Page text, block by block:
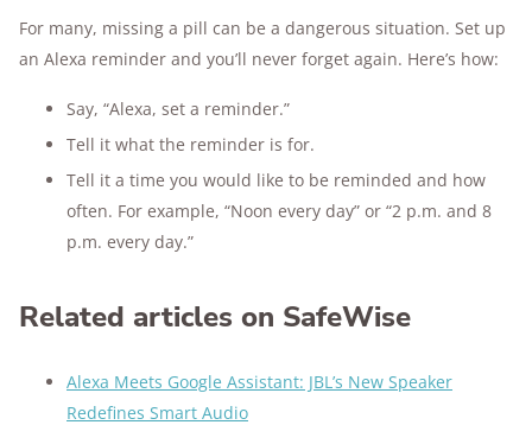
For many, missing a pill can be a dangerous situation. Set up
an Alexa reminder and you’ll never forget again. Here’s how:
Say, “Alexa, set a reminder.”
Tell it what the reminder is for.
Tell it a time you would like to be reminded and how
often. For example, “Noon every day” or “2 p.m. and 8
p.m. every day.”
Related articles on SafeWise
Alexa Meets Google Assistant: JBL’s New Speaker
Redefines Smart Audio